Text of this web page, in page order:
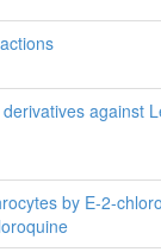
against
by E-2-